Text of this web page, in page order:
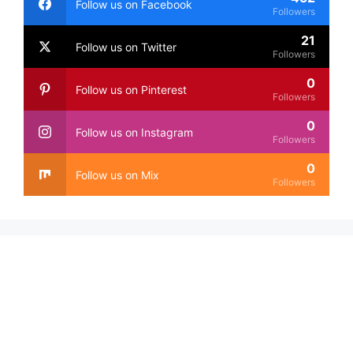
Follow us on Facebook
Followers
Follow us on Twitter 21
Followers
Follow us on Pinterest 0
Followers
Follow us on Instagram 0
Followers
Follow us on Mix 0
Followers